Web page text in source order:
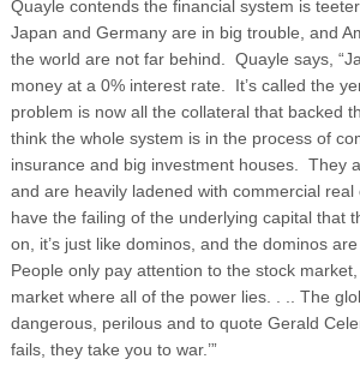
Quayle contends the financial system is
Japan and Germany are in big trouble, and
the world are not far behind. Quayle says,
money at a 0% interest rate. It’s called the
problem is now all the collateral that backed
think the whole system is in the process of
insurance and big investment houses. They
and are heavily ladened with commercial real
have the failing of the underlying capital that
on, it’s just like dominos, and the dominos
People only pay attention to the stock market,
market where all of the power lies. . .. The
dangerous, perilous and to quote Gerald
fails, they take you to war.’”